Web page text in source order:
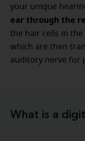
your unique
ear through the
the hair cells in
which are then
auditory nerve for
What is a